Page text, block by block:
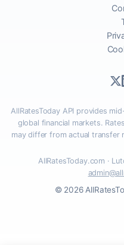
AllRatesToday API provides
global financial markets.
may differ from actual transfer
AllRatesToday.com ·
© 2026